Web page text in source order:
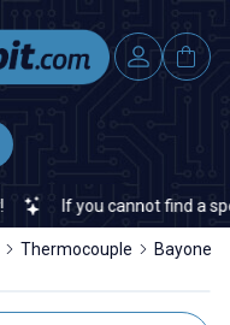
If you cannot find a
Thermocouple Bayonet